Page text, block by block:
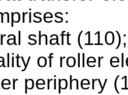
shaft
of roller
periphery